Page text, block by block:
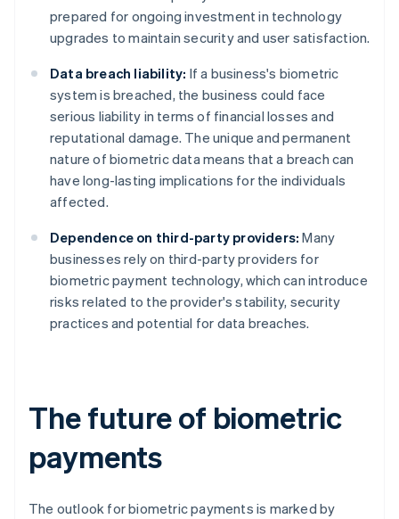
prepared for ongoing investment in technology
upgrades to maintain security and user satisfaction.
Data breach liability: If a business's biometric
system is breached, the business could face
serious liability in terms of financial losses and
reputational damage. The unique and permanent
nature of biometric data means that a breach can
have long-lasting implications for the individuals
affected.
Dependence on third-party providers: Many
businesses rely on third-party providers for
biometric payment technology, which can introduce
risks related to the provider's stability, security
practices and potential for data breaches.
The future of biometric
payments
The outlook for biometric payments is marked by